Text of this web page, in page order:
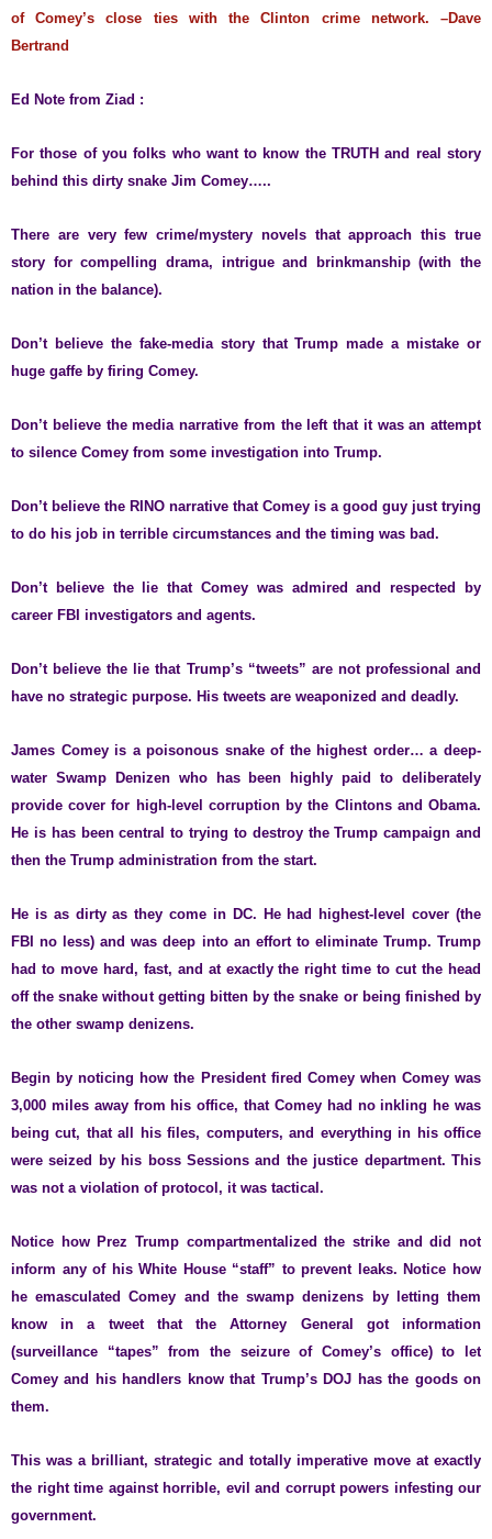
of Comey’s close ties with the Clinton crime network. –Dave
Bertrand
Ed Note from Ziad :
For those of you folks who want to know the TRUTH and real story
behind this dirty snake Jim Comey…..
There are very few crime/mystery novels that approach this true
story for compelling drama, intrigue and brinkmanship (with the
nation in the balance).
Don’t believe the fake-media story that Trump made a mistake or
huge gaffe by firing Comey.
Don’t believe the media narrative from the left that it was an attempt
to silence Comey from some investigation into Trump.
Don’t believe the RINO narrative that Comey is a good guy just trying
to do his job in terrible circumstances and the timing was bad.
Don’t believe the lie that Comey was admired and respected by
career FBI investigators and agents.
Don’t believe the lie that Trump’s “tweets” are not professional and
have no strategic purpose. His tweets are weaponized and deadly.
James Comey is a poisonous snake of the highest order… a deep-
water Swamp Denizen who has been highly paid to deliberately
provide cover for high-level corruption by the Clintons and Obama.
He is has been central to trying to destroy the Trump campaign and
then the Trump administration from the start.
He is as dirty as they come in DC. He had highest-level cover (the
FBI no less) and was deep into an effort to eliminate Trump. Trump
had to move hard, fast, and at exactly the right time to cut the head
off the snake without getting bitten by the snake or being finished by
the other swamp denizens.
Begin by noticing how the President fired Comey when Comey was
3,000 miles away from his office, that Comey had no inkling he was
being cut, that all his files, computers, and everything in his office
were seized by his boss Sessions and the justice department. This
was not a violation of protocol, it was tactical.
Notice how Prez Trump compartmentalized the strike and did not
inform any of his White House “staff” to prevent leaks. Notice how
he emasculated Comey and the swamp denizens by letting them
know in a tweet that the Attorney General got information
(surveillance “tapes” from the seizure of Comey’s office) to let
Comey and his handlers know that Trump’s DOJ has the goods on
them.
This was a brilliant, strategic and totally imperative move at exactly
the right time against horrible, evil and corrupt powers infesting our
government.